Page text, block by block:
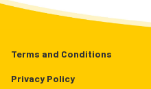
Terms and Conditions
Privacy Policy